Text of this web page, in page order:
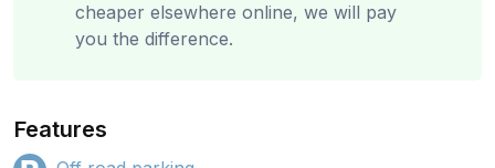
cheaper elsewhere online, we will pay
you the difference.
Features